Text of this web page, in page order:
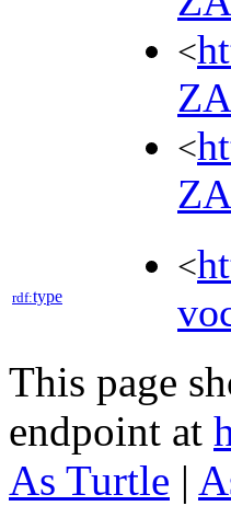
<
<
rdf:type
<
This page
endpoint at
As Turtle |